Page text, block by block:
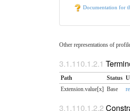
Documentation for
Other representations of
Path Status
Extension.value[x] Base